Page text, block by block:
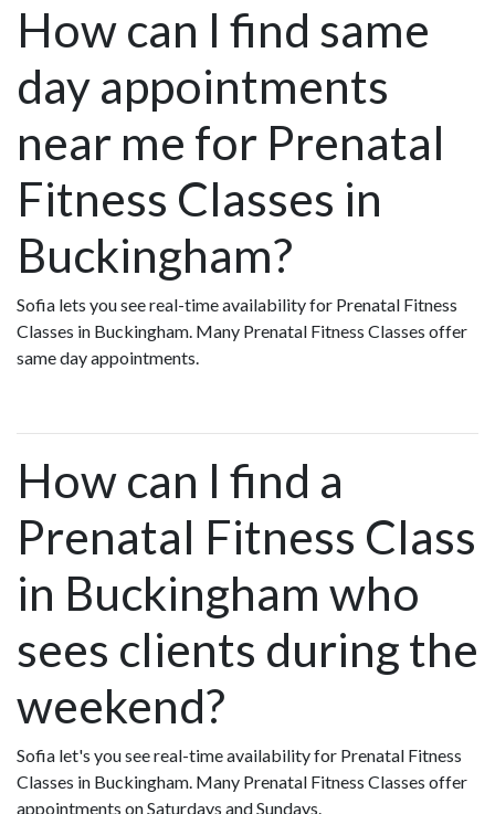
How can I find same
day appointments
near me for Prenatal
Fitness Classes in
Buckingham?
Sofia lets you see real-time availability for Prenatal Fitness
Classes in Buckingham. Many Prenatal Fitness Classes offer
same day appointments.
How can I find a
Prenatal Fitness Class
in Buckingham who
sees clients during the
weekend?
Sofia let's you see real-time availability for Prenatal Fitness
Classes in Buckingham. Many Prenatal Fitness Classes offer
appointments on Saturdays and Sundays.